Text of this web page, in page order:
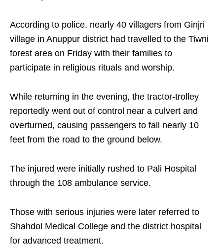
According to police, nearly 40 villagers from Ginjri
village in Anuppur district had travelled to the Tiwni
forest area on Friday with their families to
participate in religious rituals and worship.
While returning in the evening, the tractor-trolley
reportedly went out of control near a culvert and
overturned, causing passengers to fall nearly 10
feet from the road to the ground below.
The injured were initially rushed to Pali Hospital
through the 108 ambulance service.
Those with serious injuries were later referred to
Shahdol Medical College and the district hospital
for advanced treatment.